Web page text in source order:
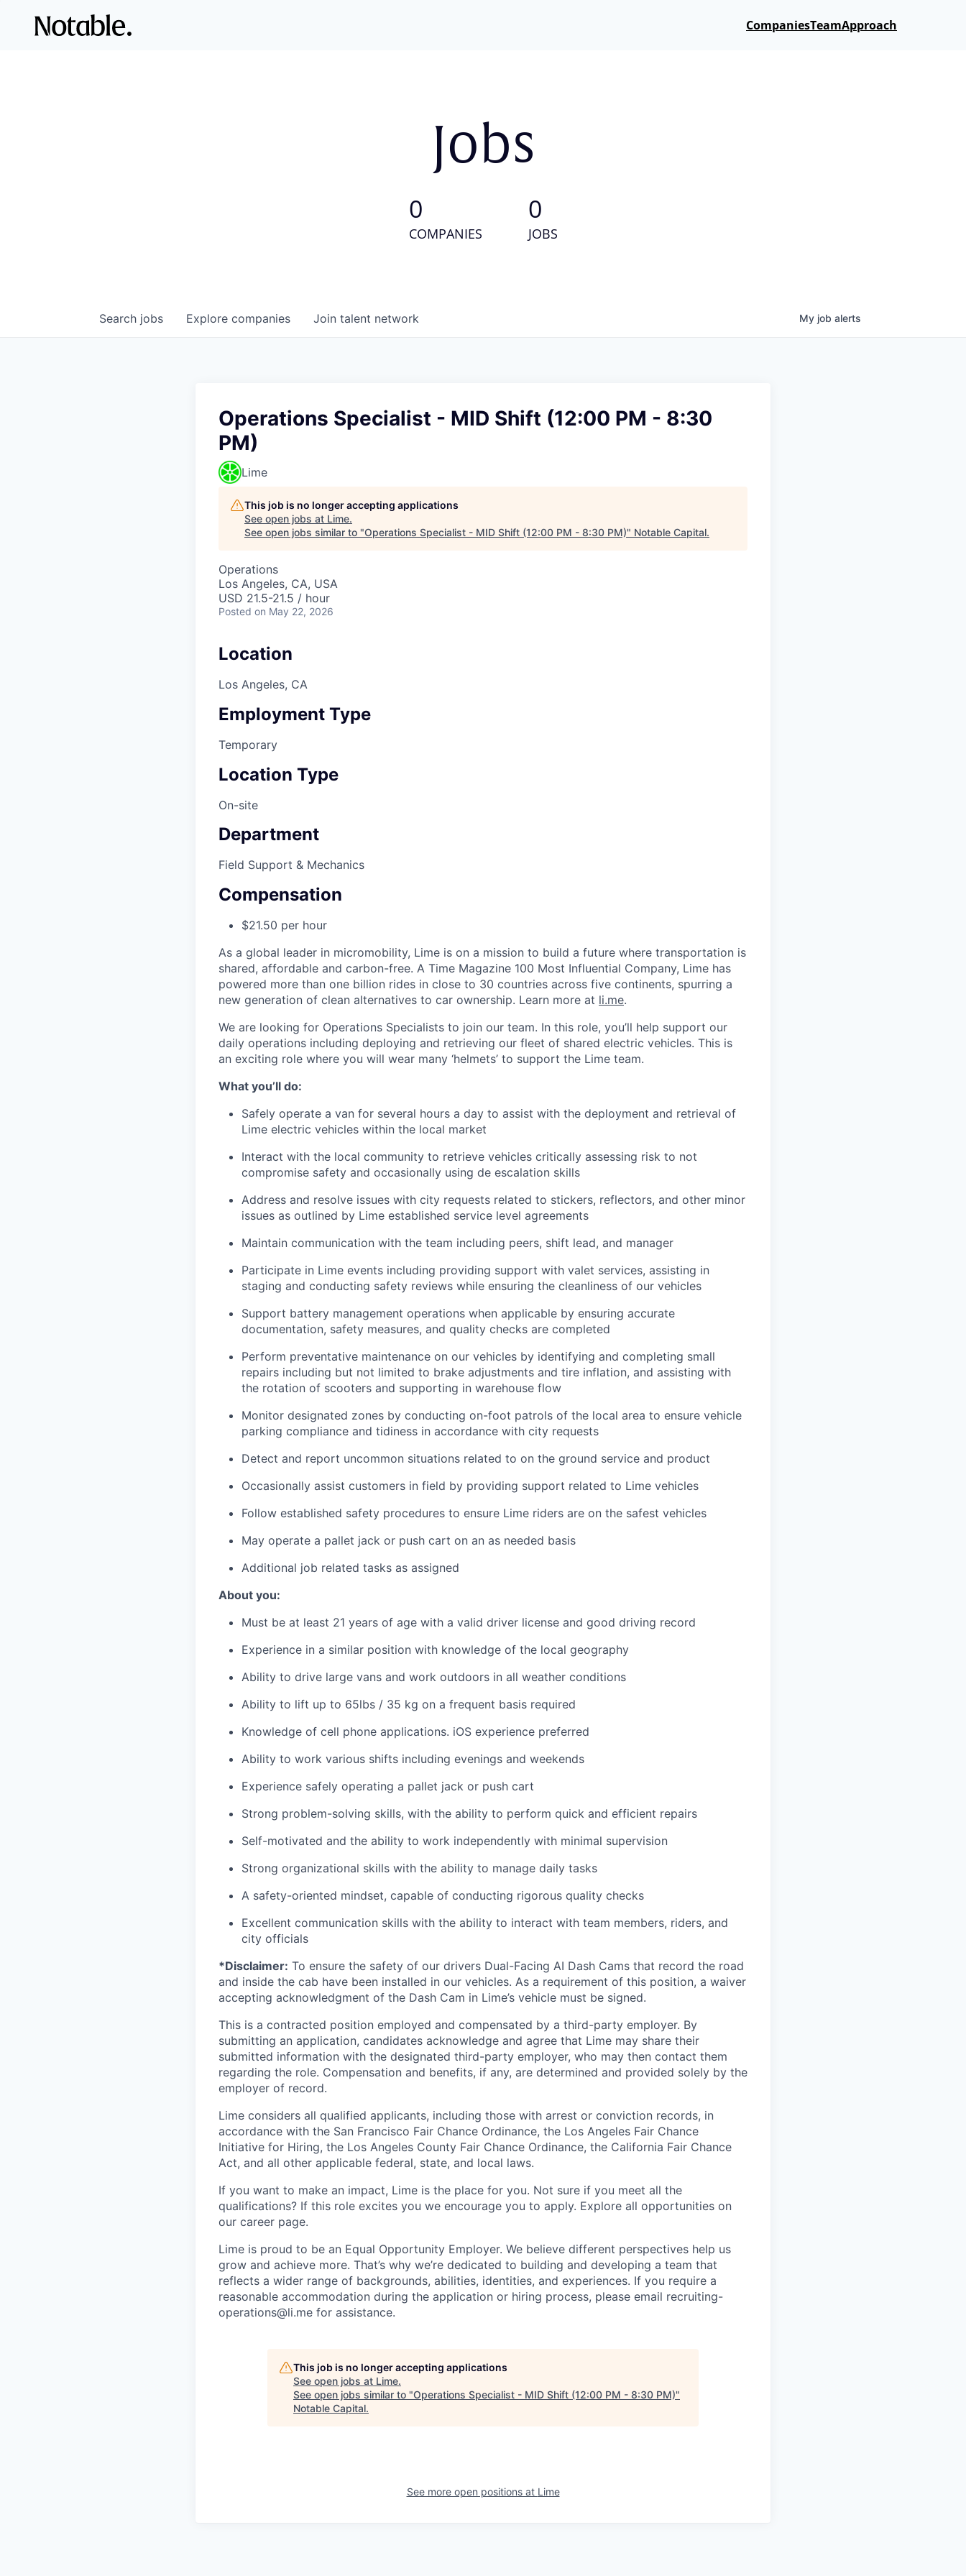
CompaniesTeamApproach
Jobs
0
COMPANIES
0
JOBS
Search jobs Explore companies Join talent network My job alerts
Operations Specialist - MID Shift (12:00 PM - 8:30
PM)
Lime
This job is no longer accepting applications
See open jobs at Lime.
See open jobs similar to "Operations Specialist - MID Shift (12:00 PM - 8:30 PM)" Notable Capital.
Operations
Los Angeles, CA, USA
USD 21.5-21.5 / hour
Posted on May 22, 2026
Location
Los Angeles, CA
Employment Type
Temporary
Location Type
On-site
Department
Field Support & Mechanics
Compensation
$21.50 per hour
As a global leader in micromobility, Lime is on a mission to build a future where transportation is
shared, affordable and carbon-free. A Time Magazine 100 Most Influential Company, Lime has
powered more than one billion rides in close to 30 countries across five continents, spurring a
new generation of clean alternatives to car ownership. Learn more at li.me.
We are looking for Operations Specialists to join our team. In this role, you’ll help support our
daily operations including deploying and retrieving our fleet of shared electric vehicles. This is
an exciting role where you will wear many ‘helmets’ to support the Lime team.
What you’ll do:
Safely operate a van for several hours a day to assist with the deployment and retrieval of
Lime electric vehicles within the local market
Interact with the local community to retrieve vehicles critically assessing risk to not
compromise safety and occasionally using de escalation skills
Address and resolve issues with city requests related to stickers, reflectors, and other minor
issues as outlined by Lime established service level agreements
Maintain communication with the team including peers, shift lead, and manager
Participate in Lime events including providing support with valet services, assisting in
staging and conducting safety reviews while ensuring the cleanliness of our vehicles
Support battery management operations when applicable by ensuring accurate
documentation, safety measures, and quality checks are completed
Perform preventative maintenance on our vehicles by identifying and completing small
repairs including but not limited to brake adjustments and tire inflation, and assisting with
the rotation of scooters and supporting in warehouse flow
Monitor designated zones by conducting on-foot patrols of the local area to ensure vehicle
parking compliance and tidiness in accordance with city requests
Detect and report uncommon situations related to on the ground service and product
Occasionally assist customers in field by providing support related to Lime vehicles
Follow established safety procedures to ensure Lime riders are on the safest vehicles
May operate a pallet jack or push cart on an as needed basis
Additional job related tasks as assigned
About you:
Must be at least 21 years of age with a valid driver license and good driving record
Experience in a similar position with knowledge of the local geography
Ability to drive large vans and work outdoors in all weather conditions
Ability to lift up to 65lbs / 35 kg on a frequent basis required
Knowledge of cell phone applications. iOS experience preferred
Ability to work various shifts including evenings and weekends
Experience safely operating a pallet jack or push cart
Strong problem-solving skills, with the ability to perform quick and efficient repairs
Self-motivated and the ability to work independently with minimal supervision
Strong organizational skills with the ability to manage daily tasks
A safety-oriented mindset, capable of conducting rigorous quality checks
Excellent communication skills with the ability to interact with team members, riders, and
city officials
*Disclaimer: To ensure the safety of our drivers Dual-Facing AI Dash Cams that record the road
and inside the cab have been installed in our vehicles. As a requirement of this position, a waiver
accepting acknowledgment of the Dash Cam in Lime’s vehicle must be signed.
This is a contracted position employed and compensated by a third-party employer. By
submitting an application, candidates acknowledge and agree that Lime may share their
submitted information with the designated third-party employer, who may then contact them
regarding the role. Compensation and benefits, if any, are determined and provided solely by the
employer of record.
Lime considers all qualified applicants, including those with arrest or conviction records, in
accordance with the San Francisco Fair Chance Ordinance, the Los Angeles Fair Chance
Initiative for Hiring, the Los Angeles County Fair Chance Ordinance, the California Fair Chance
Act, and all other applicable federal, state, and local laws.
If you want to make an impact, Lime is the place for you. Not sure if you meet all the
qualifications? If this role excites you we encourage you to apply. Explore all opportunities on
our career page.
Lime is proud to be an Equal Opportunity Employer. We believe different perspectives help us
grow and achieve more. That’s why we’re dedicated to building and developing a team that
reflects a wider range of backgrounds, abilities, identities, and experiences. If you require a
reasonable accommodation during the application or hiring process, please email recruiting-
operations@li.me for assistance.
This job is no longer accepting applications
See open jobs at Lime.
See open jobs similar to "Operations Specialist - MID Shift (12:00 PM - 8:30 PM)"
Notable Capital.
See more open positions at Lime